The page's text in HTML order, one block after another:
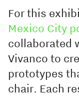
For this
Mexico City
collaborated
Vivanco to
prototypes
chair. Each